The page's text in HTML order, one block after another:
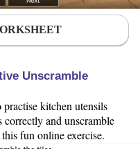
Unscramble
kitchen utensils
and unscramble
fun online exercise.